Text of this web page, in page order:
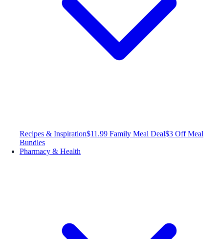
Recipes & Inspiration$11.99 Family Meal Deal$3 Off Meal
Bundles
Pharmacy & Health